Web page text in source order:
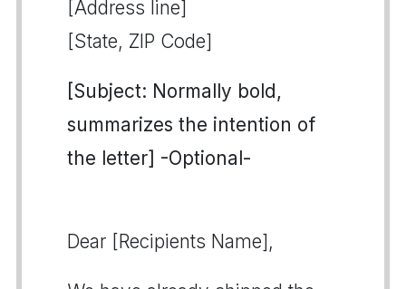
[Address line]
[State, ZIP Code]
[Subject: Normally bold,
summarizes the intention of
the letter] -Optional-
Dear [Recipients Name],